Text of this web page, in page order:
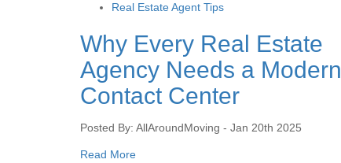
Real Estate Agent Tips
Why Every Real Estate
Agency Needs a Modern
Contact Center
Posted By: AllAroundMoving - Jan 20th 2025
Read More